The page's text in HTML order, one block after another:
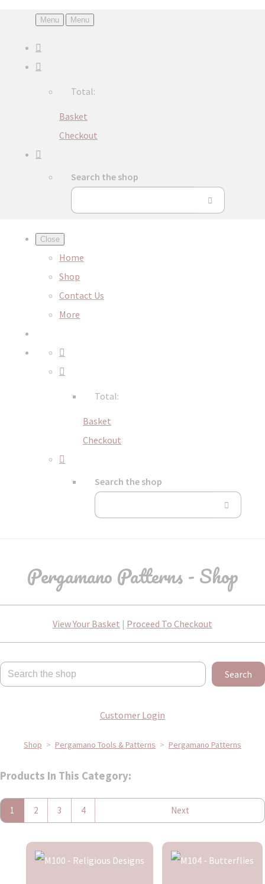
Menu Menu
Total:
Basket
Checkout
Search the shop
Close
Home
Shop
Contact Us
More
Total:
Basket
Checkout
Search the shop
Pergamano Patterns - Shop
View Your Basket | Proceed To Checkout
Search
Customer Login
Shop > Pergamano Tools & Patterns > Pergamano Patterns
Products In This Category:
1 2 3 4 Next